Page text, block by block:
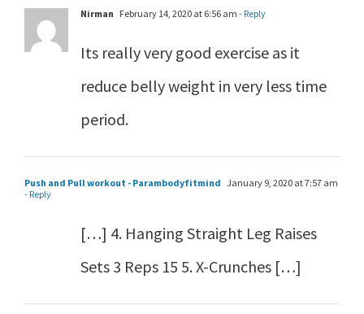
Nirman February 14, 2020 at 6:56 am - Reply
Its really very good exercise as it
reduce belly weight in very less time
period.
Push and Pull workout - Parambodyfitmind January 9, 2020 at 7:57 am
- Reply
[…] 4. Hanging Straight Leg Raises
Sets 3 Reps 15 5. X-Crunches […]